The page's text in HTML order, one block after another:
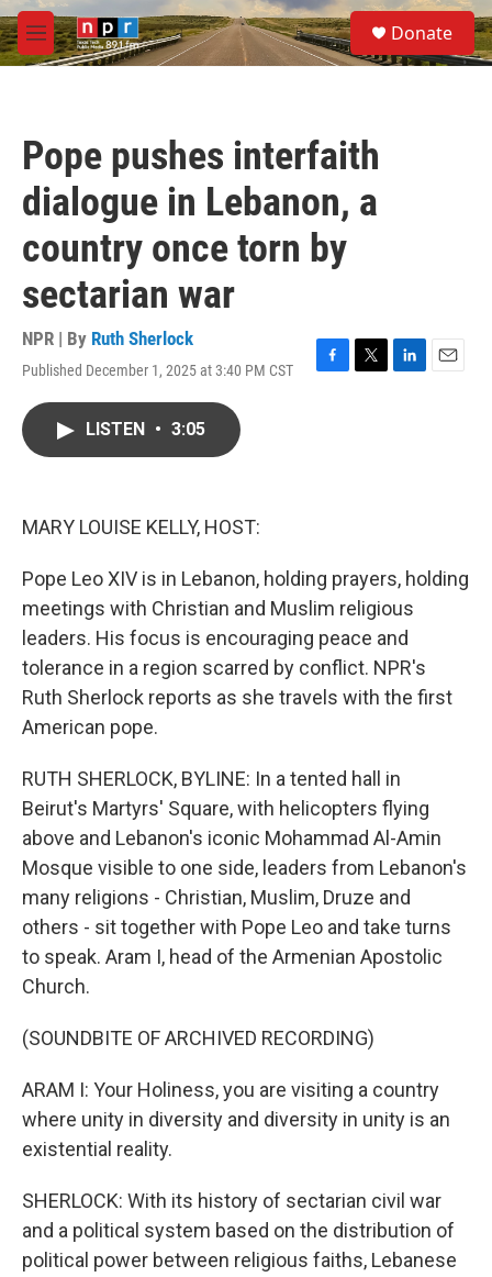
Skip to main content
M
e
S
e
a
Donate
Pope pushes interfaith
dialogue in Lebanon, a
country once torn by
sectarian war
NPR | By Ruth Sherlock
Published December 1, 2025 at 3:40 PM CST
F
T
L
E
LISTEN • 3:05
MARY LOUISE KELLY, HOST:
Pope Leo XIV is in Lebanon, holding prayers, holding
meetings with Christian and Muslim religious
leaders. His focus is encouraging peace and
tolerance in a region scarred by conflict. NPR's
Ruth Sherlock reports as she travels with the first
American pope.
RUTH SHERLOCK, BYLINE: In a tented hall in
Beirut's Martyrs' Square, with helicopters flying
above and Lebanon's iconic Mohammad Al-Amin
Mosque visible to one side, leaders from Lebanon's
many religions - Christian, Muslim, Druze and
others - sit together with Pope Leo and take turns
to speak. Aram I, head of the Armenian Apostolic
Church.
(SOUNDBITE OF ARCHIVED RECORDING)
ARAM I: Your Holiness, you are visiting a country
where unity in diversity and diversity in unity is an
existential reality.
SHERLOCK: With its history of sectarian civil war
and a political system based on the distribution of
political power between religious faiths, Lebanese